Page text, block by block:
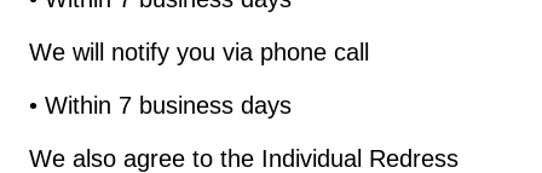
We will notify you via phone call
• Within 7 business days
We also agree to the Individual Redress